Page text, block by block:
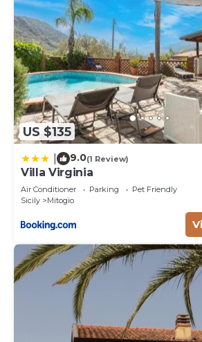
US $135
9.0(1 Review)
Villa Virginia
Air Conditioner Parking
Pet Friendly
Sicily
Mitogio